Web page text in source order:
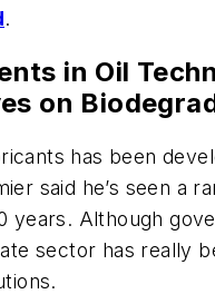
.
in Oil
on
has been
said he’s seen a
years. Although
sector has really